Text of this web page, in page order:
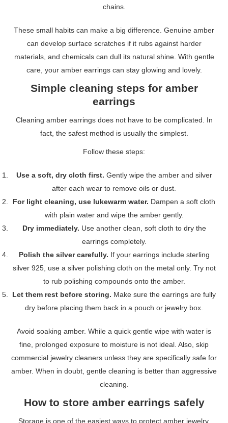
chains.
These small habits can make a big difference. Genuine amber
can develop surface scratches if it rubs against harder
materials, and chemicals can dull its natural shine. With gentle
care, your amber earrings can stay glowing and lovely.
Simple cleaning steps for amber
earrings
Cleaning amber earrings does not have to be complicated. In
fact, the safest method is usually the simplest.
Follow these steps:
Use a soft, dry cloth first. Gently wipe the amber and silver
after each wear to remove oils or dust.
For light cleaning, use lukewarm water. Dampen a soft cloth
with plain water and wipe the amber gently.
Dry immediately. Use another clean, soft cloth to dry the
earrings completely.
Polish the silver carefully. If your earrings include sterling
silver 925, use a silver polishing cloth on the metal only. Try not
to rub polishing compounds onto the amber.
Let them rest before storing. Make sure the earrings are fully
dry before placing them back in a pouch or jewelry box.
Avoid soaking amber. While a quick gentle wipe with water is
fine, prolonged exposure to moisture is not ideal. Also, skip
commercial jewelry cleaners unless they are specifically safe for
amber. When in doubt, gentle cleaning is better than aggressive
cleaning.
How to store amber earrings safely
Storage is one of the easiest ways to protect amber jewelry.